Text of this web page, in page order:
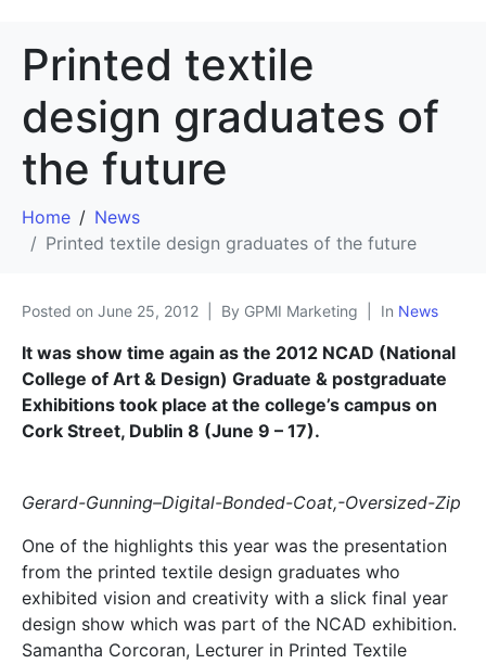
Printed textile
design graduates of
the future
Home
News
Printed textile design graduates of the future
Posted on June 25, 2012 By GPMI Marketing In News
It was show time again as the 2012 NCAD (National
College of Art & Design) Graduate & postgraduate
Exhibitions took place at the college’s campus on
Cork Street, Dublin 8 (June 9 – 17).
Gerard-Gunning–Digital-Bonded-Coat,-Oversized-Zip
One of the highlights this year was the presentation
from the printed textile design graduates who
exhibited vision and creativity with a slick final year
design show which was part of the NCAD exhibition.
Samantha Corcoran, Lecturer in Printed Textile